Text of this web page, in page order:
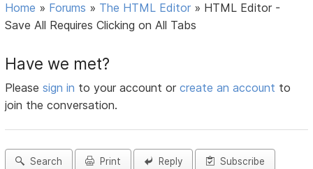
Home » Forums » The HTML Editor » HTML Editor -
Save All Requires Clicking on All Tabs
Have we met?
Pleasesign in to your account orcreate an account to
join the conversation.
Search Print Reply Subscribe